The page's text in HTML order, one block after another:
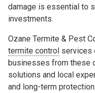
damage is essential to
investments.
Ozane Termite & Pest
termite control services
businesses from these
solutions and local
and long-term protection.